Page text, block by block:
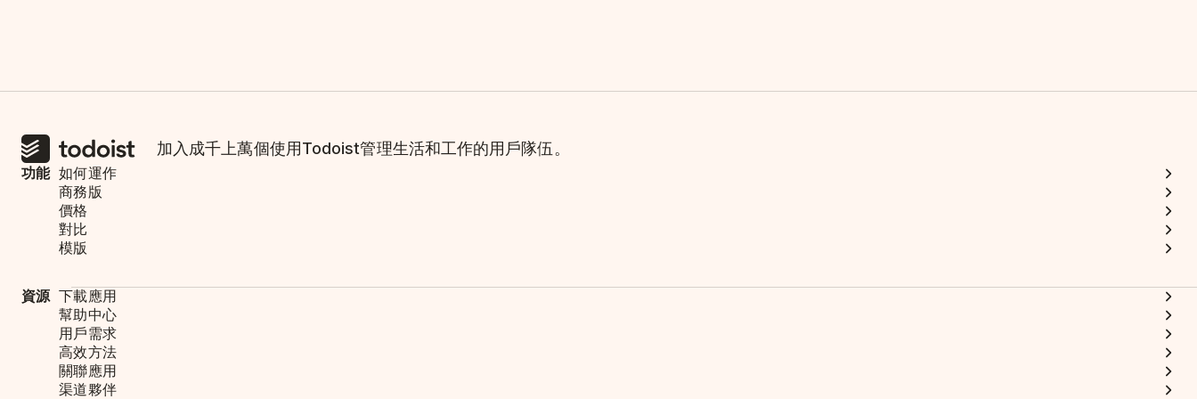
加入成千上萬個使用Todoist管理生活和工作的用戶隊伍。
功能 如何運作
商務版
價格
對比
模版
資源 下載應用
幫助中心
用戶需求
高效方法
關聯應用
渠道夥伴